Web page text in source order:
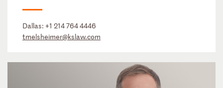
Dallas: +1 214 764 4446
tmelsheimer@kslaw.com